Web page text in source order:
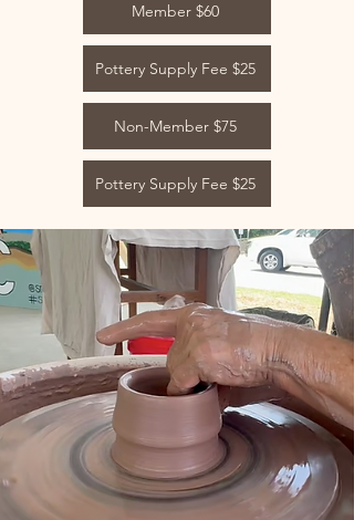
Member $60
Pottery Supply Fee $25
Non-Member $75
Pottery Supply Fee $25